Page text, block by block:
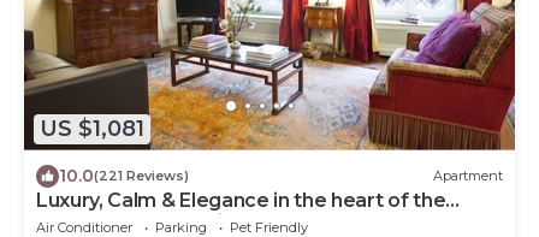
US $1,081
10.0(221 Reviews) Apartment
Luxury, Calm & Elegance in the heart of the
Champs-Elysées with Champagne !
Air Conditioner Parking
Pet Friendly